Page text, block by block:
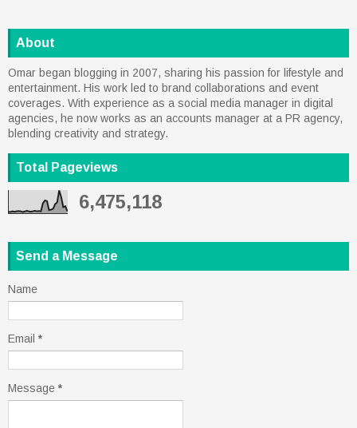
About
Omar began blogging in 2007, sharing his passion for lifestyle and
entertainment. His work led to brand collaborations and event
coverages. With experience as a social media manager in digital
agencies, he now works as an accounts manager at a PR agency,
blending creativity and strategy.
Total Pageviews
6,475,118
Send a Message
Name
Email *
Message *